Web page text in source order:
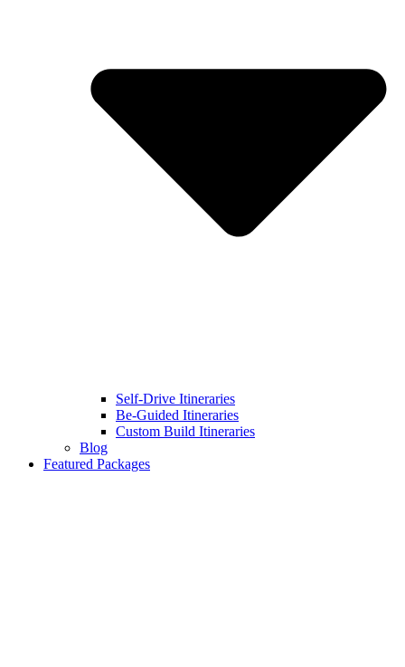
Self-Drive Itineraries
Be-Guided Itineraries
Custom Build Itineraries
Blog
Featured Packages